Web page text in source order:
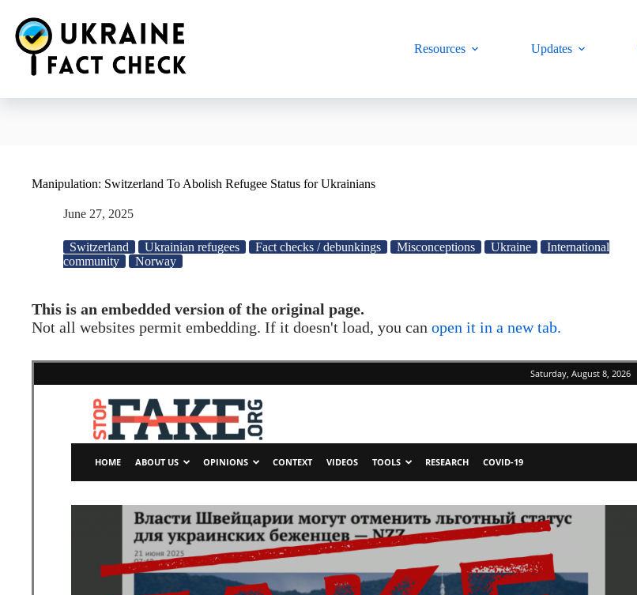
content
Resources
Updates
Manipulation: Switzerland To Abolish Refugee Status for Ukrainians
June 27, 2025
Switzerland Ukrainian refugees Fact checks / debunkings Misconceptions Ukraine
International
community
Norway
This is an embedded version of the original page.
Not all websites permit embedding. If it doesn't load, you can open it in a new tab.